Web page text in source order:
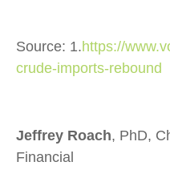
Source: 1.https://
crude-imports-rebound
Jeffrey Roach, PhD,
Financial